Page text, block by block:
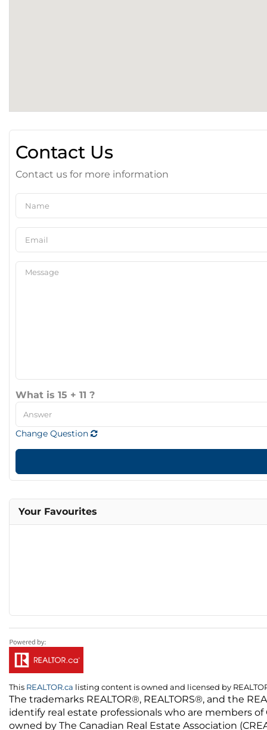
Contact Us
Contact us for more information
What is 15 + 11 ?
Change Question
Your Favourites
This REALTOR.ca listing content is owned and licensed by
The trademarks REALTOR®, REALTORS®, and the
identify real estate professionals who are members
owned by The Canadian Real Estate Association